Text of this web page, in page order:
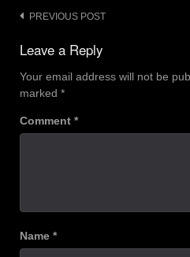
Post
navigation
PREVIOUS POST
Leave a Reply
Your email address will not be
marked *
Comment *
Name *